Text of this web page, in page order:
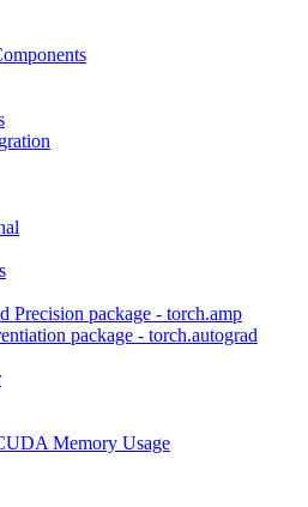
Precision package - torch.amp
package - torch.autograd
Memory Usage